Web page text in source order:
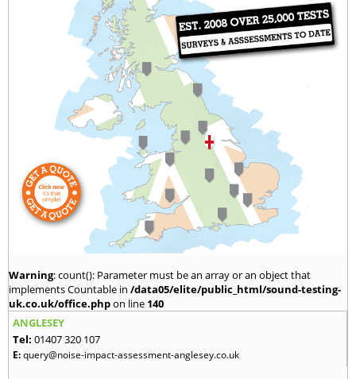
0114 368 0192
query@noise-impact-assessment-sheffield.co.uk
Warning: count(): Parameter must be an array or an object that
implements Countable in /data05/elite/public_html/sound-testing-
uk.co.uk/office.phpon line 140
ANGLESEY
Tel: 01407 320 107
E:query@noise-impact-assessment-anglesey.co.uk